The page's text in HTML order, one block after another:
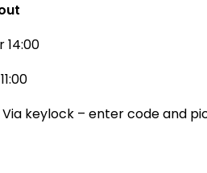
14:00
keylock – enter code and